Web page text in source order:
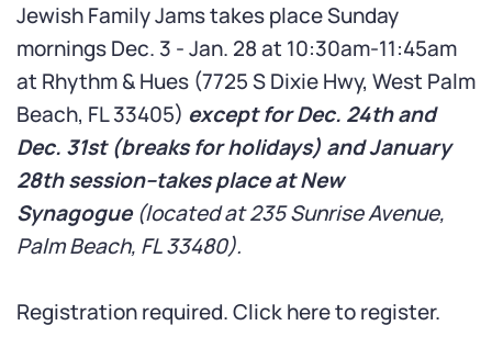
Jewish Family Jams takes place Sunday
mornings Dec. 3 - Jan. 28 at 10:30am-11:45am
at Rhythm & Hues (7725 S Dixie Hwy, West Palm
Beach, FL 33405) except for Dec. 24th and
Dec. 31st (breaks for holidays) and January
28th session–takes place at New
Synagogue(located at 235 Sunrise Avenue,
Palm Beach, FL 33480).
Registration required.Click hereto register.